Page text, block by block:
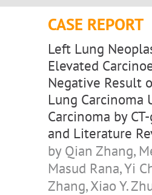
CASE REPORT
Left Lung
Elevated
Negative Result
Lung Carcinoma
Carcinoma by
and Literature
by Qian Zhang,
Masud Rana, Yi
Zhang, Xiao Y.